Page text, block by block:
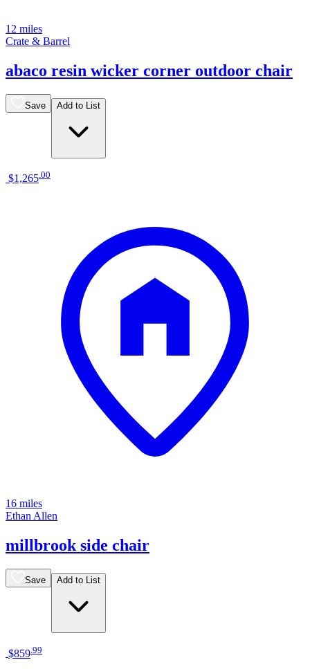
12 miles
Crate & Barrel
abaco resin wicker corner outdoor chair
Save Add to List
$1,265.00
16 miles
Ethan Allen
millbrook side chair
Save Add to List
$859 99